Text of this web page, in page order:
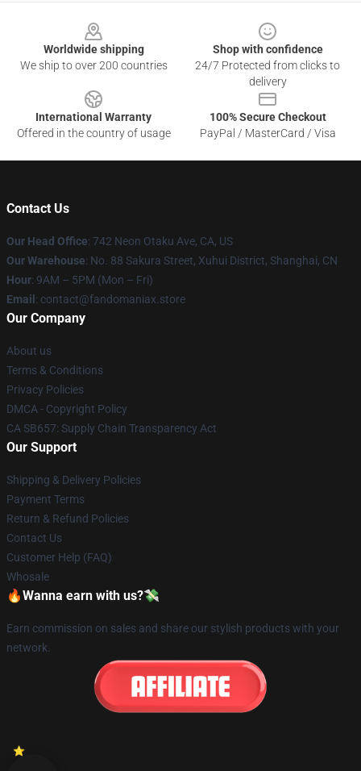
Worldwide shipping
We ship to over 200 countries
Shop with confidence
24/7 Protected from clicks to
delivery
International Warranty
Offered in the country of usage
100% Secure Checkout
PayPal / MasterCard / Visa
Contact Us
Our Head Office: 742 Neon Otaku Ave, CA, US
Our Warehouse: No. 88 Sakura Street, Xuhui District, Shanghai, CN
Hour: 9AM – 5PM (Mon – Fri)
Email : contact@fandomaniax.store
Our Company
About us
Terms & Conditions
Privacy Policies
DMCA - Copyright Policy
CA SB657: Supply Chain Transparency Act
Our Support
Shipping & Delivery Policies
Payment Terms
Return & Refund Policies
Contact Us
Customer Help (FAQ)
Whosale
🔥Wanna earn with us?💸
Earn commission on sales and share our stylish products with your
network.